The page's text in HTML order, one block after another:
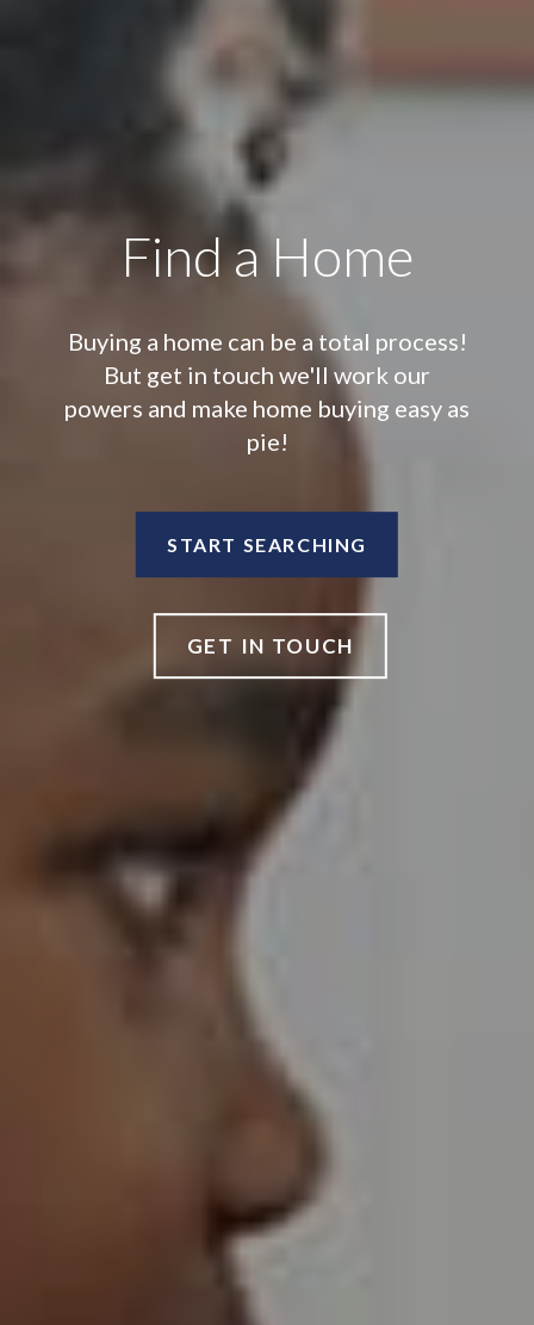
Find a Home
Buying a home can be a total process!
But get in touch we'll work our
powers and make home buying easy as
pie!
START SEARCHING
GET IN TOUCH